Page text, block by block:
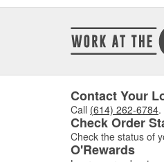
Contact Your
Call (614) 262-6784.
Check Order
Check the status of
O'Rewards